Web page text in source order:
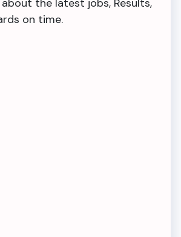
on time.